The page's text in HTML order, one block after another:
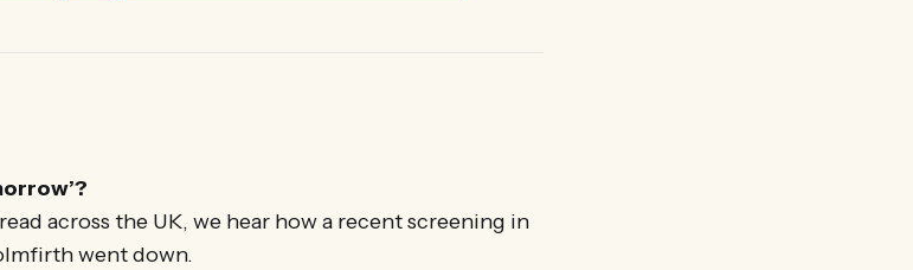
across the UK, we hear how a recent screening in
went down.